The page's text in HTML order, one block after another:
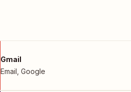
Gmail
Email Google